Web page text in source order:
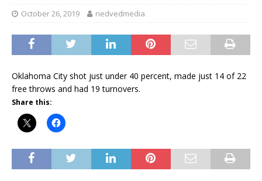
October 26, 2019 nedvedmedia
Oklahoma City shot just under 40 percent, made just 14 of 22
free throws and had 19 turnovers.
Share this: